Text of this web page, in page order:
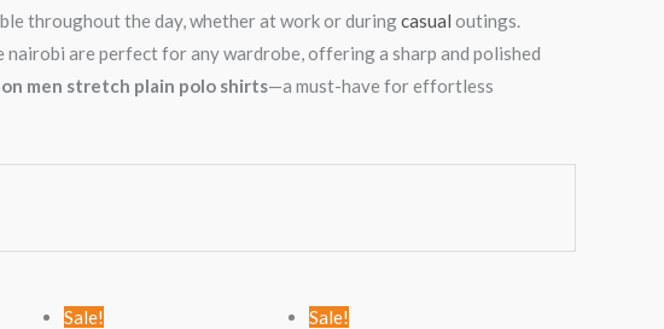
throughout the day, whether at work or duringcasual outings.
are perfect for any wardrobe, offering a sharp and polished
men stretch plain polo shirts—a must-have for effortless
CurrentSale! Sale!